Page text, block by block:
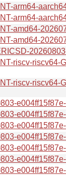
arm64-
arm64-
amd64-
amd64-
riscv-riscv64-
riscv-riscv64-